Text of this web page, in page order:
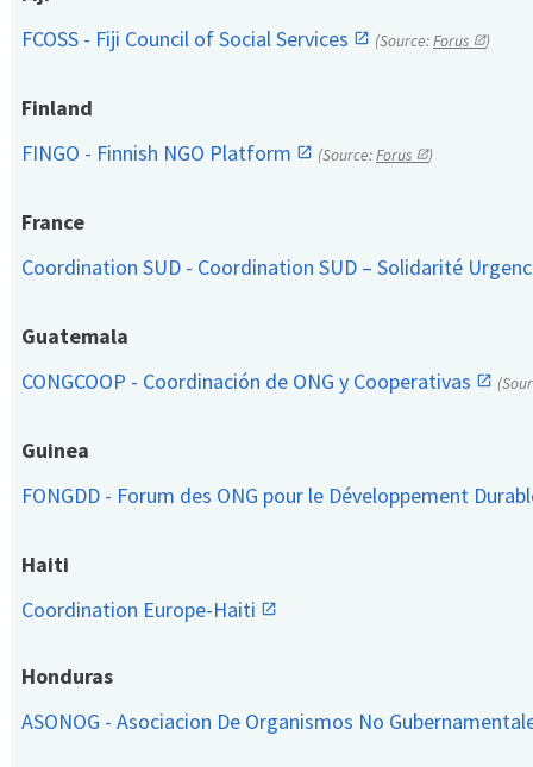
FCOSS - Fiji Council of Social Services
(Source:Forus )
Finland
FINGO - Finnish NGO Platform
(Source:Forus )
France
Coordination SUD - Coordination SUD – Solidarité
Guatemala
CONGCOOP - Coordinación de ONG y Cooperativas
Guinea
FONGDD - Forum des ONG pour le Développement
Haiti
Coordination Europe-Haiti
Honduras
ASONOG - Asociacion De Organismos No